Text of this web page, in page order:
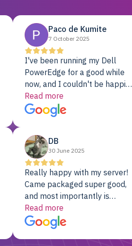
Paco de Kumite
7 October 2025
I've been running my Dell
PowerEdge for a good while
now, and I couldn't be happier.
The price was unbeatable,
and it's been rock-solid since
day one. Compared with the
previously, I've got 10x the
computing power for 1/10th
the cost. No-brainer.
Read more
DB
30 June 2025
Really happy with my server!
Came packaged super good,
and most importantly is
working! Will be a returning
customer for sure.
Read more